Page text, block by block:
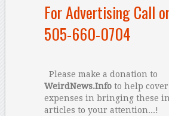
For Advertising Call
505-660-0704
Please make a donation to
WeirdNews.Infoto help
expenses in bringing these
articles to your attention...!